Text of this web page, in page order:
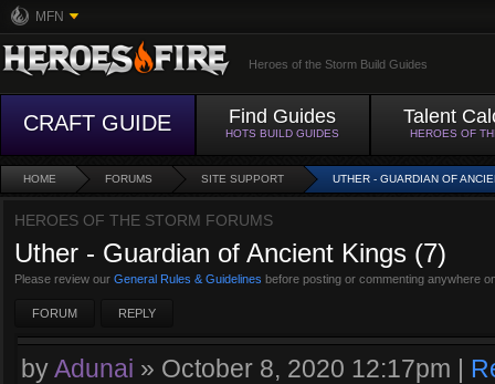
MFN
Heroes of the Storm Build Guides
CRAFT GUIDE Find Guides
HOTS BUILD GUIDES
Talent
HEROES OF
HOME FORUMS SITE SUPPORT UTHER - GUARDIAN OF
HEROES OF THE STORM FORUMS
Uther - Guardian of Ancient Kings (7)
Please review our General Rules & Guidelines before posting or commenting anywhere
FORUM REPLY
byAdunai » October 8, 2020 12:17pm |